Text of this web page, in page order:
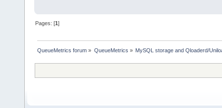
Pages: [1]
QueueMetrics forum » QueueMetrics » MySQL storage and Qloaderd/